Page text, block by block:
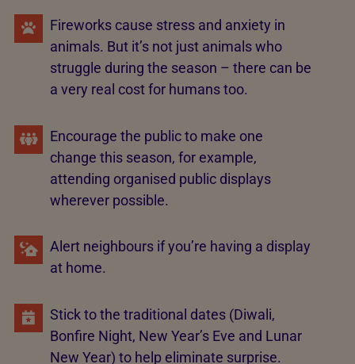
Fireworks cause stress and anxiety in
animals. But it’s not just animals who
struggle during the season – there can be
a very real cost for humans too.
Encourage the public to make one
change this season, for example,
attending organised public displays
wherever possible.
Alert neighbours if you’re having a display
at home.
Stick to the traditional dates (Diwali,
Bonfire Night, New Year’s Eve and Lunar
New Year) to help eliminate surprise.